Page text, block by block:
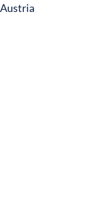
Austria